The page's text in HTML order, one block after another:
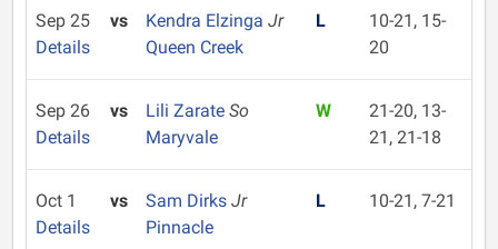
Sep 25
Details
vs Kendra Elzinga Jr
Queen Creek
L
10-21, 15-
20
Sep 26
Details
vs Lili Zarate So
Maryvale
W
21-20, 13-
21, 21-18
Oct 1
Details
vs Sam Dirks Jr
Pinnacle
L 10-21, 7-21